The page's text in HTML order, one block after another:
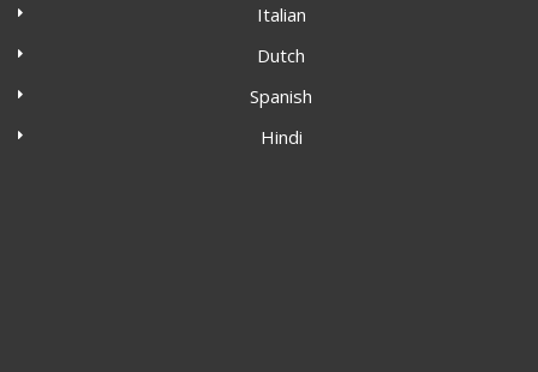
Italian
Dutch
Spanish
Hindi